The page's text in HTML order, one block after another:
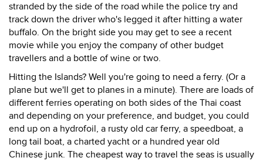
stranded by the side of the road while the police try and
track down the driver who's legged it after hitting a water
buffalo. On the bright side you may get to see a recent
movie while you enjoy the company of other budget
travellers and a bottle of wine or two.
Hitting the Islands? Well you're going to need a ferry. (Or a
plane but we'll get to planes in a minute). There are loads of
different ferries operating on both sides of the Thai coast
and depending on your preference, and budget, you could
end up on a hydrofoil, a rusty old car ferry, a speedboat, a
long tail boat, a charted yacht or a hundred year old
Chinese junk. The cheapest way to travel the seas is usually